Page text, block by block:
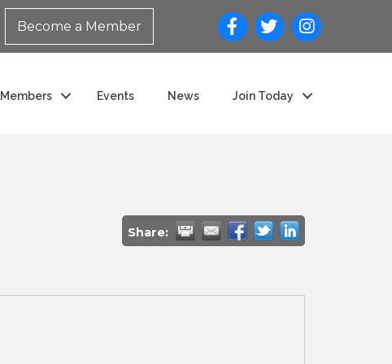
Become a Member
Members Events News Join Today
Share: